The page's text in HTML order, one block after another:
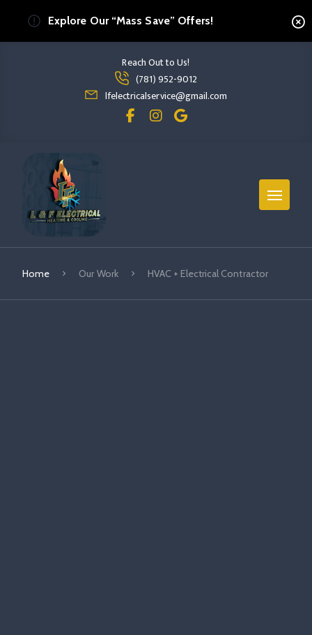
Explore Our “Mass Save” Offers!
Reach Out to Us!
(781) 952-9012
Read more HVAC + Electrical Contractor
lfelectricalservice@gmail.com
read more hvac + electrical contractor
Home Our Work HVAC + Electrical Contractor